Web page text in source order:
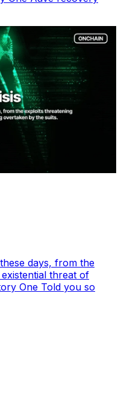
days, from the
threat of
One Told you so